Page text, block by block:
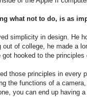
what not to do, is as
simplicity in design. He
out of college, he made a
got hooked to the
those principles in every
the functions of a
you can end up having